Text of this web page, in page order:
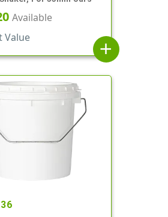
Available
Value
add